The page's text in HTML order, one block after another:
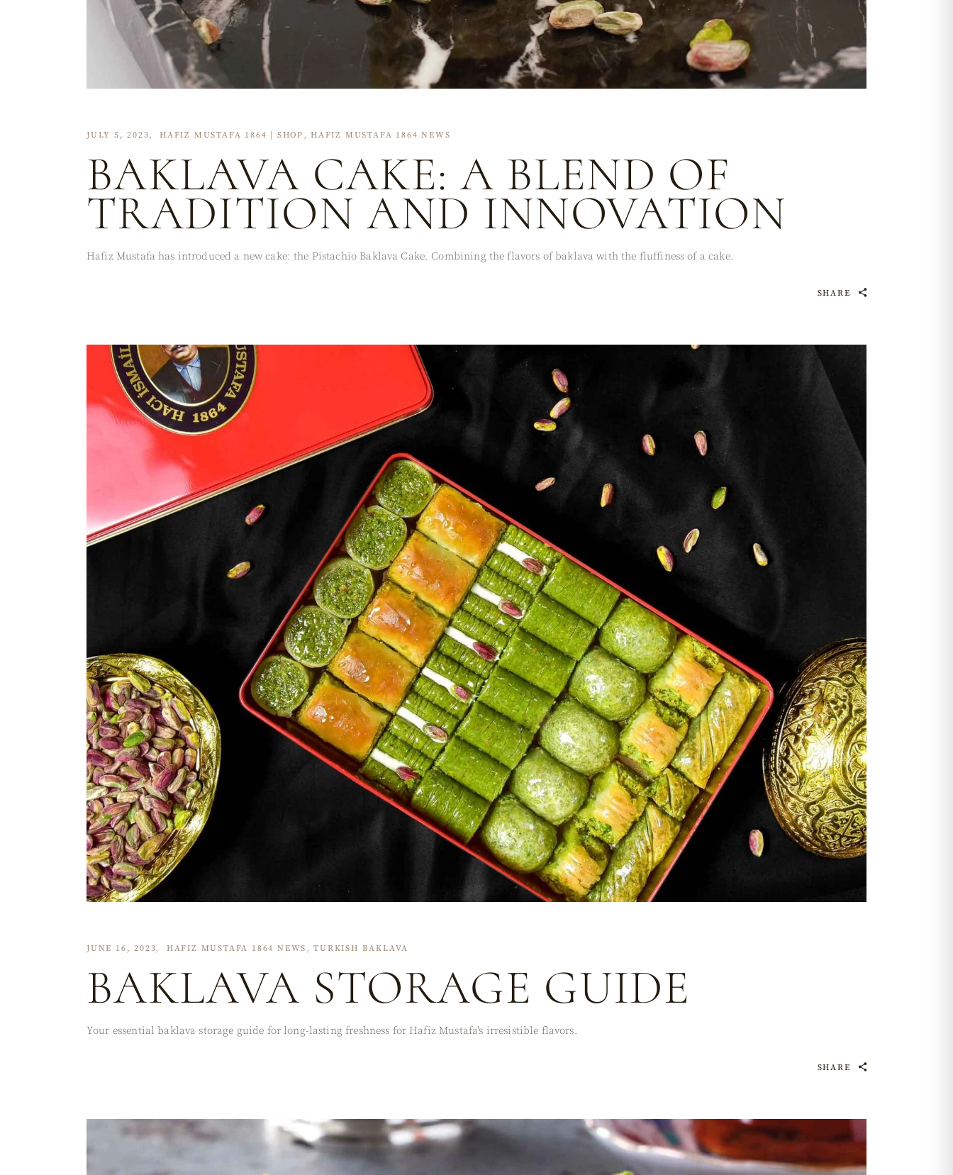
JULY 5, 2023 HAFIZ MUSTAFA 1864 | SHOP HAFIZ MUSTAFA 1864 NEWS
BAKLAVA CAKE: A BLEND OF
TRADITION AND INNOVATION
Hafiz Mustafa has introduced a new cake: the Pistachio Baklava Cake. Combining the flavors of baklava with the fluffiness of a cake.
SHARE
JUNE 16, 2023 HAFIZ MUSTAFA 1864 NEWS TURKISH BAKLAVA
BAKLAVA STORAGE GUIDE
Your essential baklava storage guide for long-lasting freshness for Hafiz Mustafa's irresistible flavors.
SHARE